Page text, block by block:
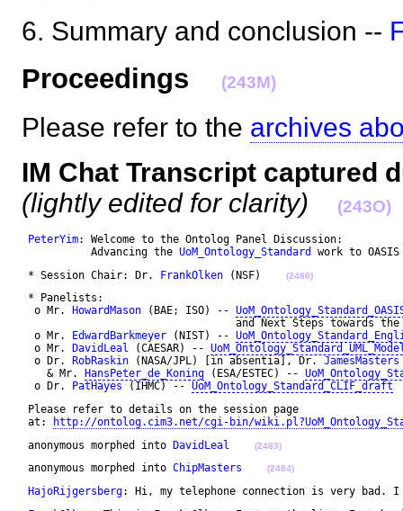
6. Summary and conclusion --
Proceedings (243M)
Please refer to the archives
IM Chat Transcript captured
(lightly edited for clarity)
(243O)
PeterYim: Welcome to the Ontolog Panel Discussion:
           Advancing the
UoM_Ontology_Standard
work to
* Session Chair: Dr. FrankOlken (NSF) (2480)
* Panelists:
  o Mr.
HowardMason (BAE; ISO) --
and Next Steps towards
  o Mr.
EdwardBarkmeyer (NIST) --
  o Mr.
DavidLeal (CAESAR) --
  o Dr.
RobRaskin (NASA/JPL) [in absentia], Dr. JamesMasters
    & Mr.
HansPeter_de_Koning (ESA/ESTEC) --
  o Dr.
PatHayes (IHMC) -- UoM_Ontology_Standard_CLIF_draft
Please refer to details on the session page
at:
http://ontolog.cim3.net/cgi-bin/
anonymous morphed into DavidLeal (2483)
anonymous morphed into ChipMasters (2484)
HajoRijgersberg: Hi, my telephone connection is very